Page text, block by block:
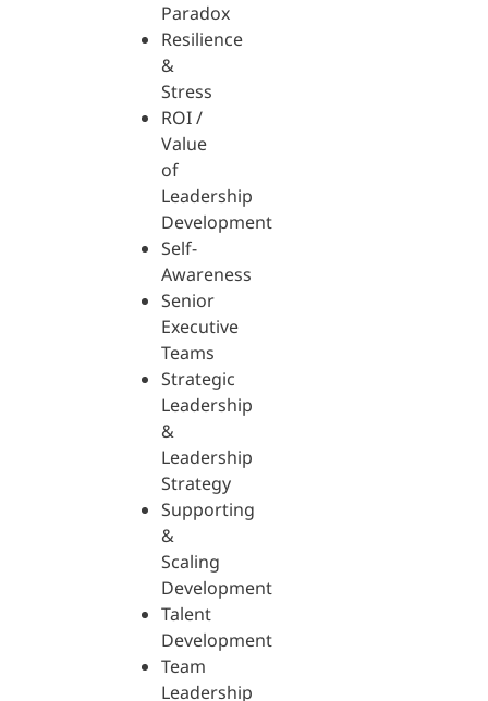
Paradox
Resilience
&
Stress
ROI /
Value
of
Leadership
Development
Self-
Awareness
Senior
Executive
Teams
Strategic
Leadership
&
Leadership
Strategy
Supporting
&
Scaling
Development
Talent
Development
Team
Leadership